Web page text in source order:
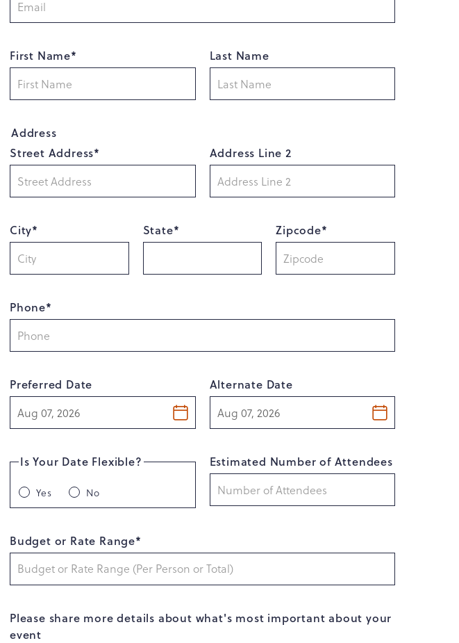
First Name* Last Name
Address
Street Address*
Address Line 2
City* State* Zipcode*
Phone*
Preferred Date Alternate Date
Is Your Date Flexible?
Yes No
Estimated Number of Attendees
Budget or Rate Range*
Please share more details about what's most important about your
event